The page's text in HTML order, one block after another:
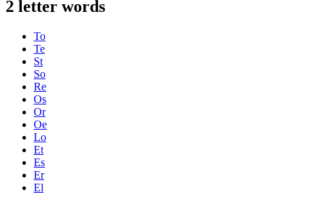
2 letter words
To
Te
St
So
Re
Os
Or
Oe
Lo
Et
Es
Er
El